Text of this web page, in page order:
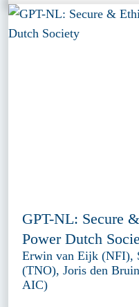
GPT-NL: Secure
Power Dutch
Erwin van Eijk (NFI),
(TNO), Joris den
AIC)